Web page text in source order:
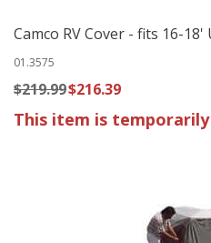
Camco RV Cover - fits 16-
01.3575
$219.99$216.39
This item is